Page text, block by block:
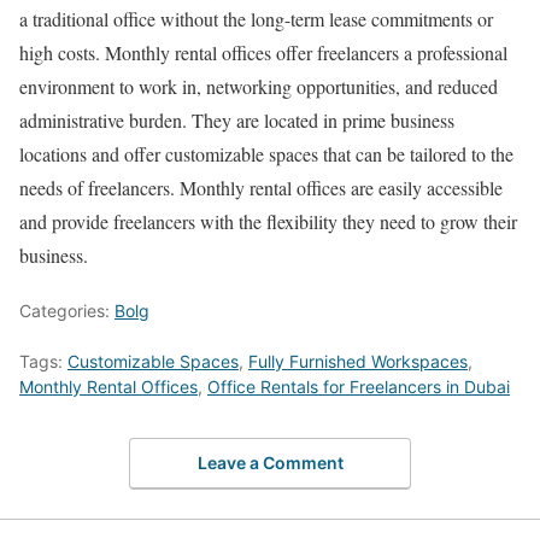
a traditional office without the long-term lease commitments or
high costs. Monthly rental offices offer freelancers a professional
environment to work in, networking opportunities, and reduced
administrative burden. They are located in prime business
locations and offer customizable spaces that can be tailored to the
needs of freelancers. Monthly rental offices are easily accessible
and provide freelancers with the flexibility they need to grow their
business.
Categories: Bolg
Tags: Customizable Spaces, Fully Furnished Workspaces,
Monthly Rental Offices, Office Rentals for Freelancers in Dubai
Leave a Comment